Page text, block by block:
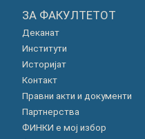
ЗА ФАКУЛТЕТОТ
Деканат
Институти
Историјат
Контакт
Правни акти и документи
Партнерства
ФИНКИ е мој избор